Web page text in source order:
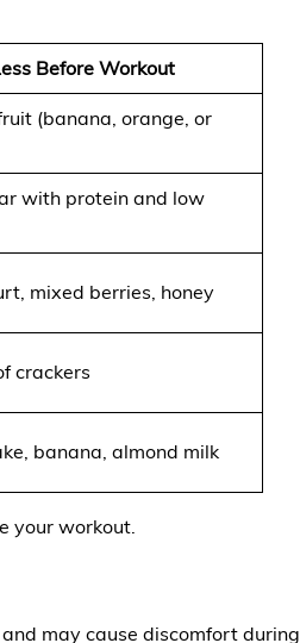
Before Workout
(banana, orange, or
with protein and low
mixed berries, honey
crackers
banana, almond milk
your workout.
may cause discomfort during